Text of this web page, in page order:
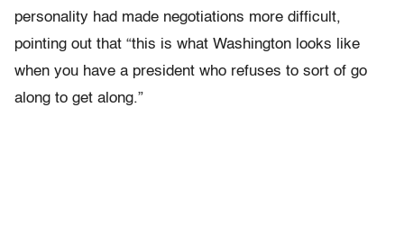
personality had made negotiations more difficult,
pointing out that “this is what Washington looks like
when you have a president who refuses to sort of go
along to get along.”